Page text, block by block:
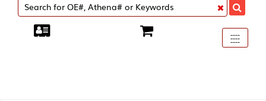
Toggle
----
----
----